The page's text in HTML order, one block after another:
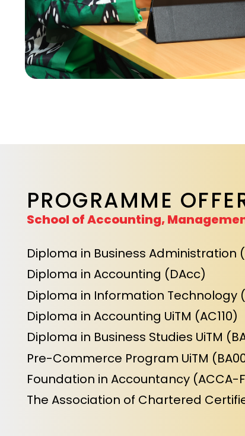
PROGRAMME
School of Accounting,
Diploma in Business Administration
Diploma in Accounting (DAcc)
Diploma in Information Technology
Diploma in Accounting UiTM (AC110)
Diploma in Business Studies UiTM
Pre-Commerce Program UiTM
Foundation in Accountancy (ACCA-
The Association of Chartered